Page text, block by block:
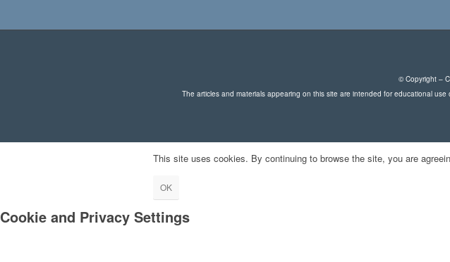
© Copyright –
The articles and materials appearing on this site are intended for educational
This site uses cookies. By continuing to browse the site, you are
OK
Cookie and Privacy Settings